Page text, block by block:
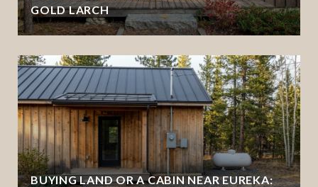
GOLD LARCH
BUYING LAND OR A CABIN NEAR EUREKA: